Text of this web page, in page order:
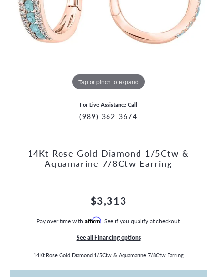
MENU
Tap or pinch to expand
For Live Assistance Call
(989) 362-3674
14Kt Rose Gold Diamond 1/5Ctw &
Aquamarine 7/8Ctw Earring
$3,313
Pay over time with Affirm. See if you qualify at checkout.
See all Financing options
14Kt Rose Gold Diamond 1/5Ctw & Aquamarine 7/8Ctw Earring